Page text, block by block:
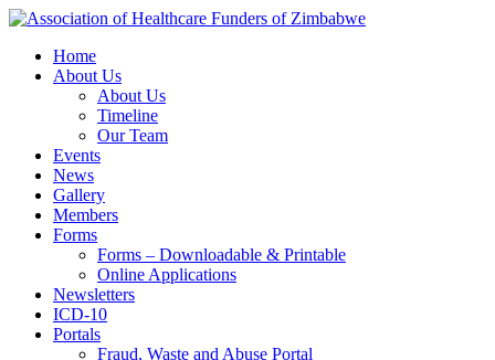
Home
About Us
About Us
Timeline
Our Team
Events
News
Gallery
Members
Forms
Forms – Downloadable & Printable
Online Applications
Newsletters
ICD-10
Portals
Fraud, Waste and Abuse Portal